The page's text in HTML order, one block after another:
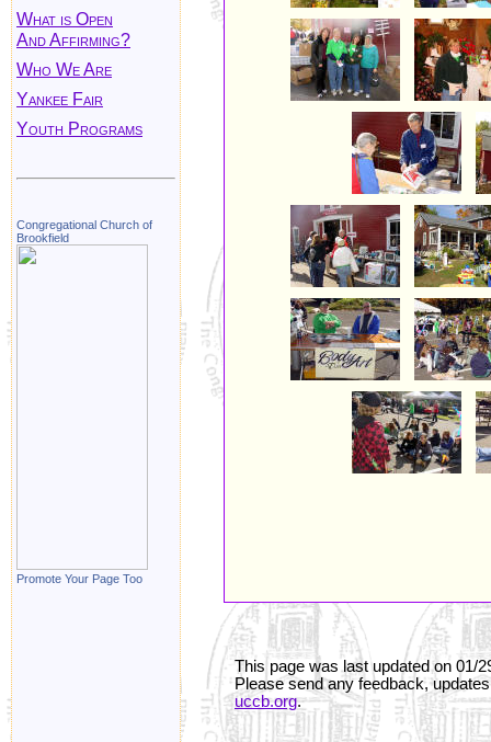
What is Open
And Affirming?
Who We Are
Yankee Fair
Youth Programs
Congregational Church of
Brookfield
Promote Your Page Too
This page was last updated on 01/
Please send any feedback,
uccb.org.